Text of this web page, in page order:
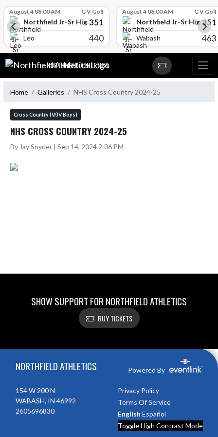
August 4 08:00 AM G V Golf
Northfield Jr-Sr High School
351
Leo 440
August 4 08:00 AM G V Golf
Northfield Jr-Sr High351
Wabash 463
Skip Navigation Menu
NORTHFIELD ATHLETICS
Home Galleries NHS Cross Country 2024-25
Cross Country (V/JV Boys)
NHS CROSS COUNTRY 2024-25
By Jay Snyder | Sep 14, 2024 2:06 PM
SHOW SUPPORT FOR NORTHFIELD ATHLETICS
BUY TICKETS
NORTHFIELD ATHLETICS Powered By
154 W 200 N
WABASH, IN 46992
2605696830
Privacy Policy
Terms Of Service
English Español
Toggle High Contrast Mode